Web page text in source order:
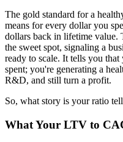
The gold standard for a
means for every dollar you
dollars back in lifetime value.
the sweet spot, signaling a
ready to scale. It tells you
spent; you're generating a
R&D, and still turn a profit.
So, what story is your ratio
What Your LTV to